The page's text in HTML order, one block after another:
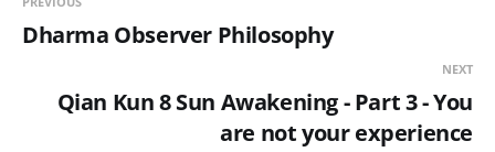
Dharma Observer Philosophy
NEXT
Qian Kun 8 Sun Awakening - Part 3 - You
are not your experience